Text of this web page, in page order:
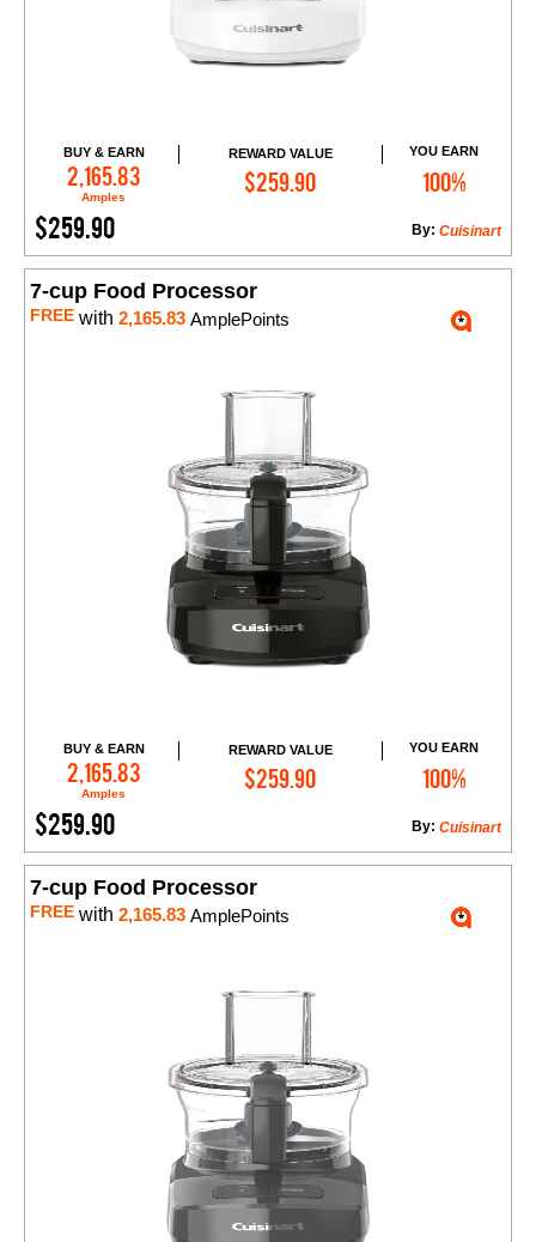
BUY & EARN
2,165.83
Amples
REWARD VALUE
$259.90
YOU EARN
100%
$259.90 Cuisinart
By:
Add to Cart
7-cup Food Processor
FREE with 2,165.83 AmplePoints
BUY & EARN
2,165.83
Amples
REWARD VALUE
$259.90
YOU EARN
100%
$259.90 Cuisinart
By:
Add to Cart
7-cup Food Processor
FREE with 2,165.83 AmplePoints